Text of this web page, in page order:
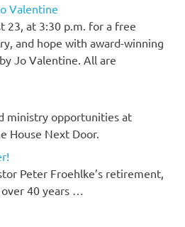
Valentine
23, at 3:30 p.m. for a free
and hope with award-winning
Jo Valentine. All are
ministry opportunities at
House Next Door.
Peter Froehlke’s retirement,
40 years …